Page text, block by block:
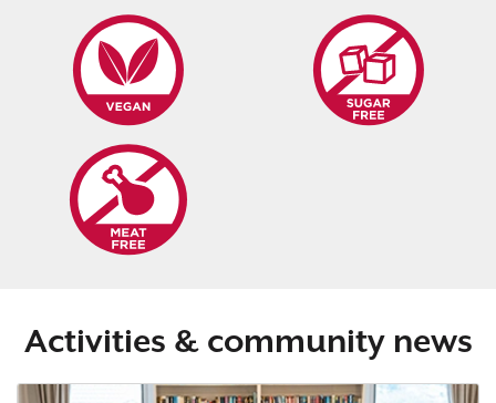
Activities & community news